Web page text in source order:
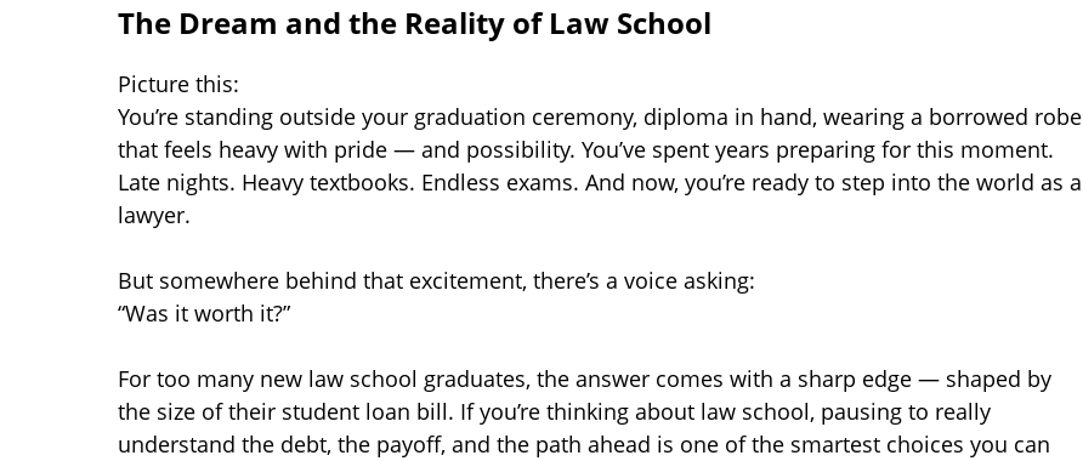
The Dream and the Reality of Law School
Picture this:
You’re standing outside your graduation ceremony, diploma in hand, wearing a borrowed robe
that feels heavy with pride — and possibility. You’ve spent years preparing for this moment.
Late nights. Heavy textbooks. Endless exams. And now, you’re ready to step into the world as a
lawyer.
But somewhere behind that excitement, there’s a voice asking:
“Was it worth it?”
For too many new law school graduates, the answer comes with a sharp edge — shaped by
the size of their student loan bill. If you’re thinking about law school, pausing to really
understand the debt, the payoff, and the path ahead is one of the smartest choices you can